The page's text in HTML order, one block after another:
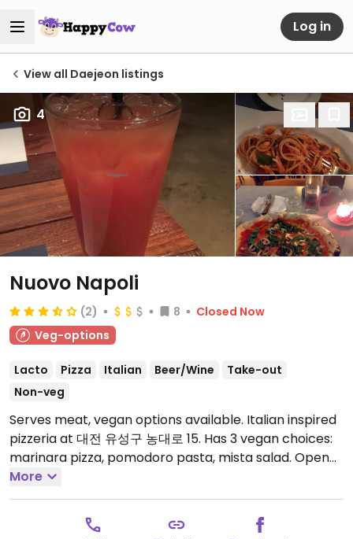
Log in
View all Daejeon listings
4
Nuovo Napoli
(2) 8
Closed Now
Veg-options
Lacto Pizza Italian Beer/Wine
Take-out
Non-veg
Serves meat, vegan options available. Italian inspired
pizzeria at 대전 유성구 농대로 15. Has 3 vegan choices:
marinara pizza, pomodoro pasta, mista salad. Open
Mon-Sun 11:30am-9:30pm.
More